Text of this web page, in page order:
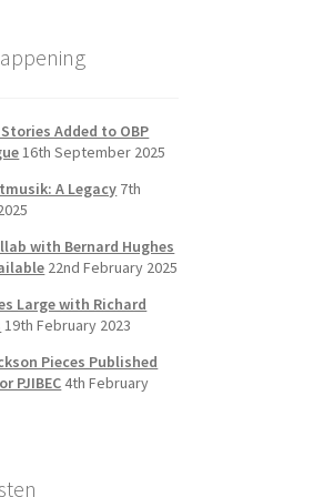
gr
m
er
e
C
h
a
n
n
el
Added to OBP
16th September 2025
A Legacy 7th
with Bernard Hughes
22nd February 2025
Large with Richard
19th February 2023
Pieces Published
PJIBEC4th February